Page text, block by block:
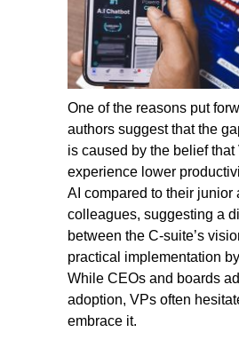
One of the reasons put
authors suggest that the
is caused by the belief that
experience lower
AI compared to their junior
colleagues, suggesting a
between the C-suite’s
practical implementation
While CEOs and boards
adoption, VPs often
embrace it.